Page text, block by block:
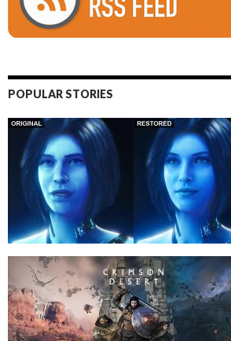
POPULAR STORIES